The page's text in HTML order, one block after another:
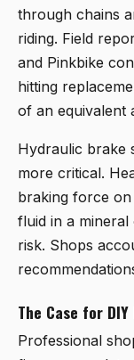
through chains
riding. Field
and Pinkbike
hitting
of an equivalent
Hydraulic brake
more critical.
braking force on
fluid in a mineral
risk. Shops
The Case for
Professional